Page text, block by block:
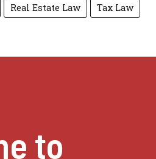
Real Estate Law Tax Law
to